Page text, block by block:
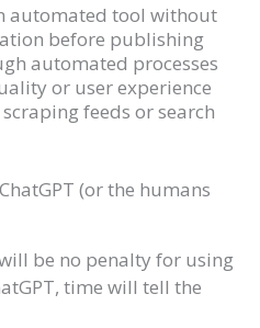
automated tool without
before publishing
automated processes
or user experience
feeds or search
(or the humans
be no penalty for using
time will tell the